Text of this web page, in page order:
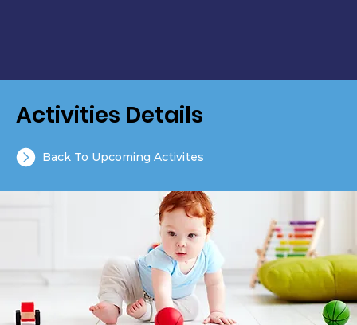
Activities Details
Back To Upcoming Activites